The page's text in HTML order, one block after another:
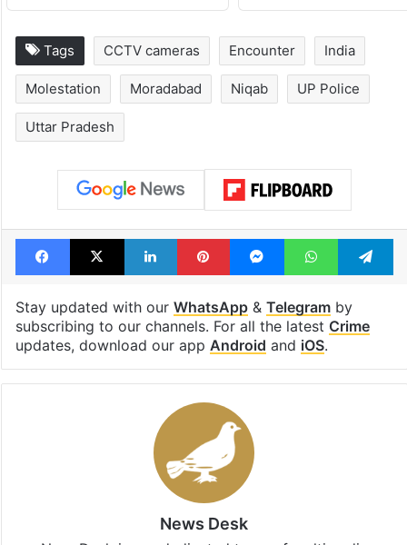
Tags CCTV cameras Encounter India
Molestation Moradabad Niqab UP Police
Uttar Pradesh
Facebook
X LinkedInPinterestMessengerWhatsApp
Stay updated with our WhatsApp& Telegramby
subscribing to our channels. For all the latest Crime
updates, download our app Android and iOS.
News Desk